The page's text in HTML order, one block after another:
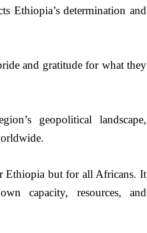
Ethiopia’s determination and
and gratitude for what they
geopolitical landscape,
Ethiopia but for all Africans. It
capacity, resources, and